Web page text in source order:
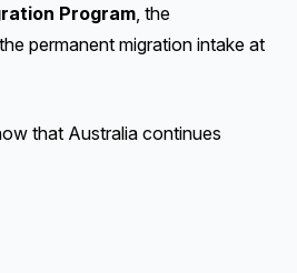
Program, the
permanent migration intake at
that Australia continues